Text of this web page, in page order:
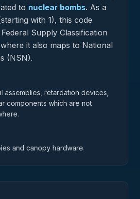
to nuclear bombs. As a
with 1), this code
Supply Classification
it also maps to National
(NSN).
assemblies, retardation devices,
components which are not
and canopy hardware.